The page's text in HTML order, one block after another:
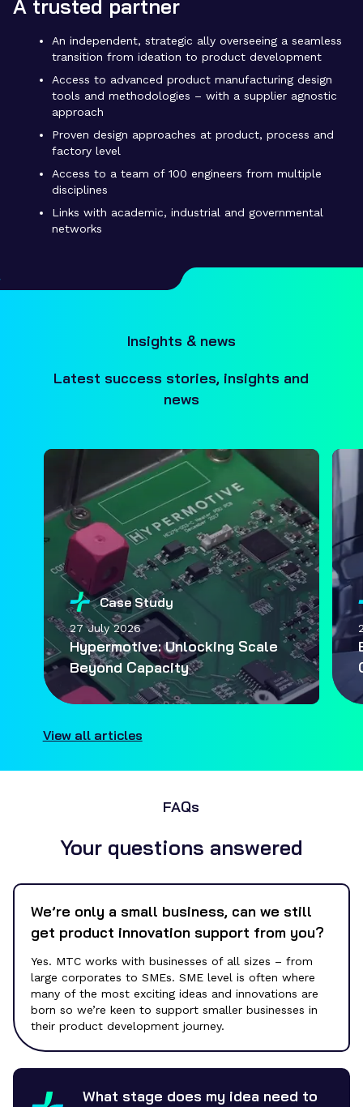
A trusted partner
An independent, strategic ally overseeing a seamless
transition from ideation to product development
Access to advanced product manufacturing design
tools and methodologies – with a supplier agnostic
approach
Proven design approaches at product, process and
factory level
Access to a team of 100 engineers from multiple
disciplines
Links with academic, industrial and governmental
networks
Insights & news
Latest success stories, insights and
news
Case Study
27 July 2026
Hypermotive: Unlocking Scale
Beyond Capacity
View all articles
FAQs
Your questions answered
We’re only a small business, can we still
get product innovation support from you?
Yes. MTC works with businesses of all sizes – from
large corporates to SMEs. SME level is often where
many of the most exciting ideas and innovations are
born so we’re keen to support smaller businesses in
their product development journey.
What stage does my idea need to